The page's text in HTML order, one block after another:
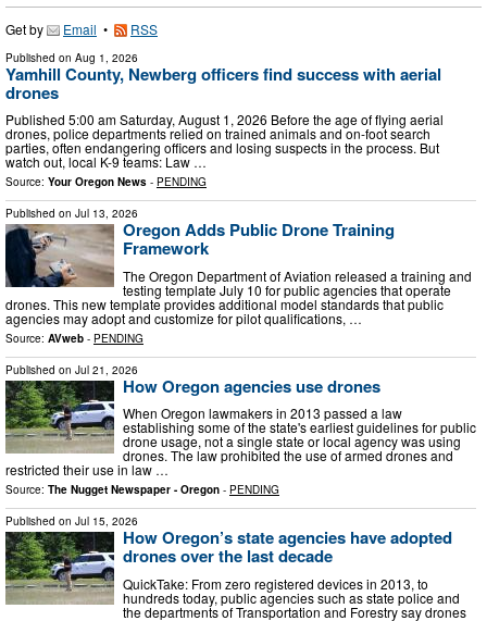
Get by Email • RSS
Published on Aug 1, 2026
Yamhill County, Newberg officers find success with aerial
drones
Published 5:00 am Saturday, August 1, 2026 Before the age of flying aerial
drones, police departments relied on trained animals and on-foot search
parties, often endangering officers and losing suspects in the process. But
watch out, local K-9 teams: Law …
Source: Your Oregon News - PENDING
Published on Jul 13, 2026
Oregon Adds Public Drone Training
Framework
The Oregon Department of Aviation released a training and
testing template July 10 for public agencies that operate
drones. This new template provides additional model standards that public
agencies may adopt and customize for pilot qualifications, …
Source: AVweb - PENDING
Published on Jul 21, 2026
How Oregon agencies use drones
When Oregon lawmakers in 2013 passed a law
establishing some of the state's earliest guidelines for public
drone usage, not a single state or local agency was using
drones. The law prohibited the use of armed drones and
restricted their use in law …
Source: The Nugget Newspaper - Oregon - PENDING
Published on Jul 15, 2026
How Oregon’s state agencies have adopted
drones over the last decade
QuickTake: From zero registered devices in 2013, to
hundreds today, public agencies such as state police and
the departments of Transportation and Forestry say drones